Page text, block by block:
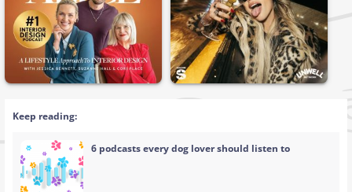
Keep reading:
6 podcasts every dog lover should listen to